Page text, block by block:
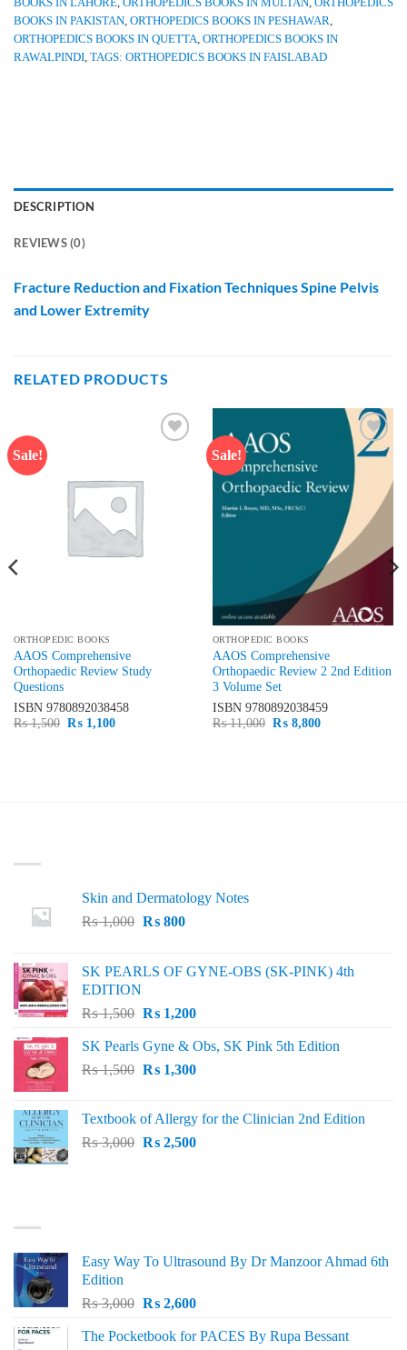
BOOKS IN LAHORE, ORTHOPEDICS BOOKS IN MULTAN, ORTHOPEDICS
BOOKS IN PAKISTAN, ORTHOPEDICS BOOKS IN PESHAWAR,
ORTHOPEDICS BOOKS IN QUETTA, ORTHOPEDICS BOOKS IN
RAWALPINDI, TAGS: ORTHOPEDICS BOOKS IN FAISLABAD
DESCRIPTION
REVIEWS (0)
Fracture Reduction and Fixation Techniques Spine Pelvis
and Lower Extremity
RELATED PRODUCTS
Sale!
ORTHOPEDIC BOOKS
AAOS Comprehensive
Orthopaedic Review Study
Questions
ISBN 9780892038458
₨1,500 Original
₨1,100Current
Sale!
Add to
ORTHOPEDIC BOOKS
AAOS Comprehensive
Orthopaedic Review 2 2nd Edition
3 Volume Set
ISBN 9780892038459
₨11,000 Original
₨8,800Current
Skin and Dermatology Notes
₨1,000 Original
₨ 1,000.
₨800Current
₨ 800.
SK PEARLS OF GYNE-OBS (SK-PINK) 4th
EDITION
₨1,500 Original
was:
₨ 1,500.
₨1,200Current
is:
₨ 1,200.
SK Pearls Gyne & Obs, SK Pink 5th Edition
₨1,500 Original
₨ 1,500.
₨1,300Current
₨ 1,300.
Textbook of Allergy for the Clinician 2nd Edition
₨3,000 Original
₨2,500Current
Easy Way To Ultrasound By Dr Manzoor Ahmad 6th
Edition
₨3,000 Original
was:
₨2,600Current
is:
The Pocketbook for PACES By Rupa Bessant